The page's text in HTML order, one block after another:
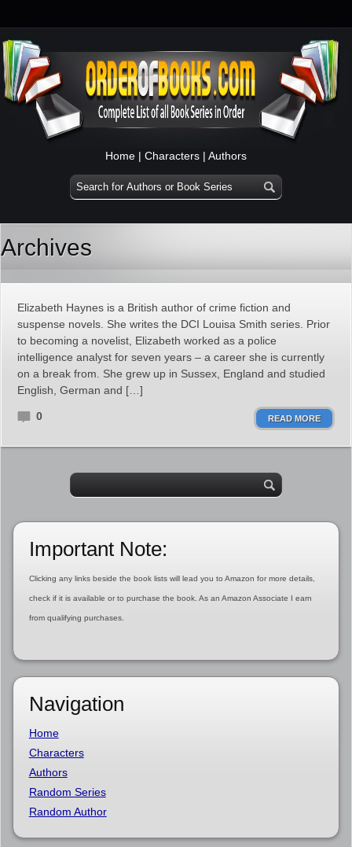
Home | Characters | Authors
Archives
Elizabeth Haynes is a British author of crime fiction and
suspense novels. She writes the DCI Louisa Smith series. Prior
to becoming a novelist, Elizabeth worked as a police
intelligence analyst for seven years – a career she is currently
on a break from. She grew up in Sussex, England and studied
English, German and […]
0 READ MORE
Important Note:
Clicking any links beside the book lists will lead you to Amazon for more details,
check if it is available or to purchase the book. As an Amazon Associate I earn
from qualifying purchases.
Navigation
Home
Characters
Authors
Random Series
Random Author